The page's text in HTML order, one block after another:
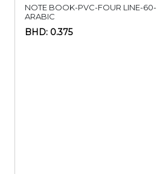
NOTE BOOK-PVC-FOUR LINE-60-
ARABIC
BHD: 0.375